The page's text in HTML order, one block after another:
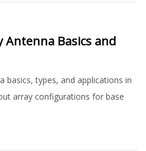
Antenna Basics and
basics, types, and applications in
array configurations for base